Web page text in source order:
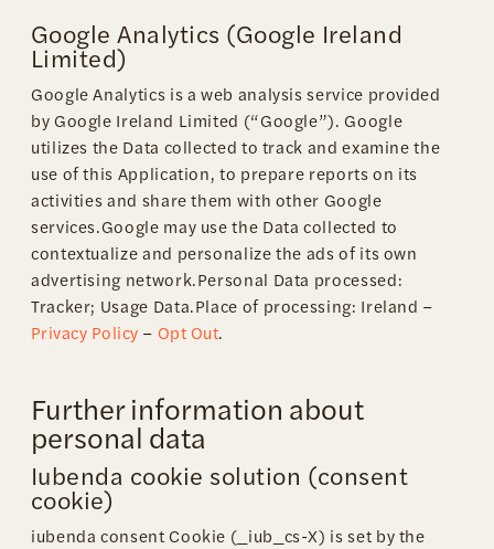
Google Analytics (Google Ireland
Limited)
Google Analytics is a web analysis service provided
by Google Ireland Limited (“Google”). Google
utilizes the Data collected to track and examine the
use of this Application, to prepare reports on its
activities and share them with other Google
services.Google may use the Data collected to
contextualize and personalize the ads of its own
advertising network.Personal Data processed:
Tracker; Usage Data.Place of processing: Ireland –
Privacy Policy – Opt Out.
Further information about
personal data
Iubenda cookie solution (consent
cookie)
iubenda consent Cookie (_iub_cs-X) is set by the